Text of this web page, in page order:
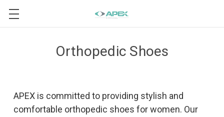
Orthopedic Shoes
APEX is committed to providing stylish and
comfortable orthopedic shoes for women. Our